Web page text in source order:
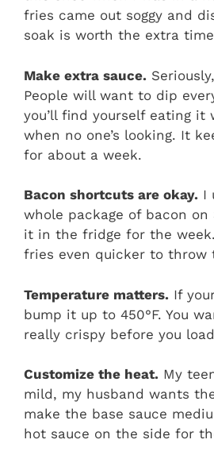
fries came out soggy and
soak is worth the extra
Make extra sauce.
People will want to dip
you’ll find yourself eating it
when no one’s looking. It
for about a week.
Bacon shortcuts are okay. I
whole package of bacon on
it in the fridge for the
fries even quicker to throw
Temperature matters. If
bump it up to 450°F. You
really crispy before you
Customize the heat. My
mild, my husband wants
make the base sauce
hot sauce on the side for